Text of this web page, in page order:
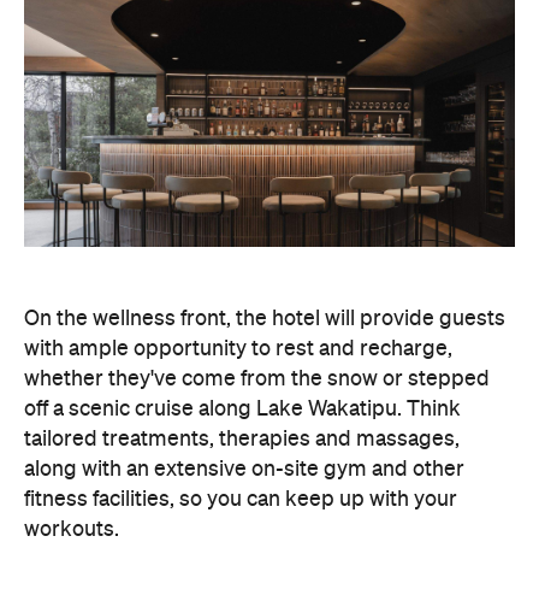
On the wellness front, the hotel will provide guests
with ample opportunity to rest and recharge,
whether they've come from the snow or stepped
off a scenic cruise along Lake Wakatipu. Think
tailored treatments, therapies and massages,
along with an extensive on-site gym and other
fitness facilities, so you can keep up with your
workouts.